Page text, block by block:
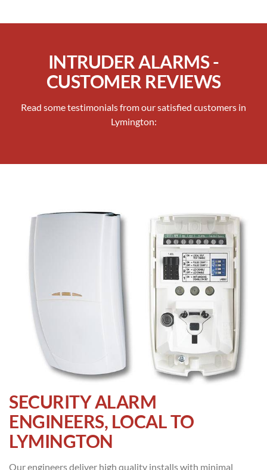
INTRUDER ALARMS -
CUSTOMER REVIEWS
Read some testimonials from our satisfied customers in
Lymington:
SECURITY ALARM
ENGINEERS, LOCAL TO
LYMINGTON
Our engineers deliver high quality installs with minimal